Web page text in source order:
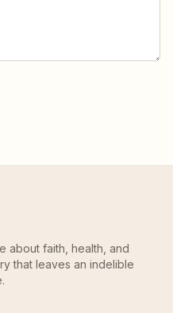
about faith, health, and
that leaves an indelible